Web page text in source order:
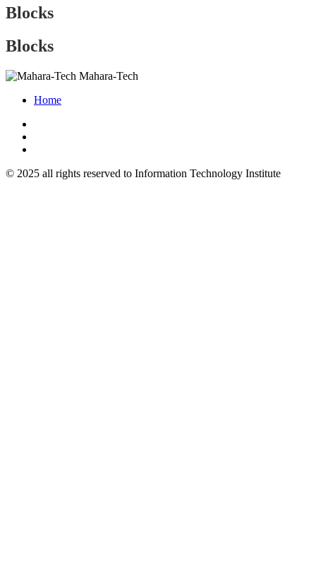
Blocks
Blocks
Mahara-Tech
Home
© 2025 all rights reserved to Information Technology Institute